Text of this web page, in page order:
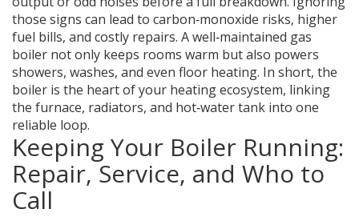
those signs can lead to carbon‑monoxide risks, higher
fuel bills, and costly repairs. A well‑maintained gas
boiler not only keeps rooms warm but also powers
showers, washes, and even floor heating. In short, the
boiler is the heart of your heating ecosystem, linking
the furnace, radiators, and hot‑water tank into one
reliable loop.
Keeping Your Boiler Running:
Repair, Service, and Who to
Call